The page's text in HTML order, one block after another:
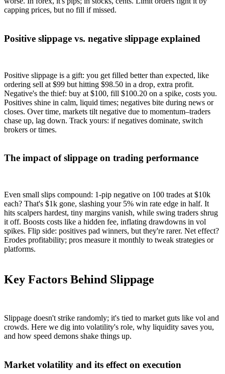
capping prices, but no fill if missed.
Positive slippage vs. negative slippage explained
Positive slippage is a gift: you get filled better than expected, like
ordering sell at $99 but hitting $98.50 in a drop, extra profit.
Negative's the thief: buy at $100, fill $100.20 on a spike, costs you.
Positives shine in calm, liquid times; negatives bite during news or
closes. Over time, markets tilt negative due to momentum–traders
chase up, lag down. Track yours: if negatives dominate, switch
brokers or times.
The impact of slippage on trading performance
Even small slips compound: 1-pip negative on 100 trades at $10k
each? That's $1k gone, slashing your 5% win rate edge in half. It
hits scalpers hardest, tiny margins vanish, while swing traders shrug
it off. Boosts costs like a hidden fee, inflating drawdowns in vol
spikes. Flip side: positives pad winners, but they're rarer. Net effect?
Erodes profitability; pros measure it monthly to tweak strategies or
platforms.
Key Factors Behind Slippage
Slippage doesn't strike randomly; it's tied to market guts like vol and
crowds. Here we dig into volatility's role, why liquidity saves you,
and how speed demons shake things up.
Market volatility and its effect on execution